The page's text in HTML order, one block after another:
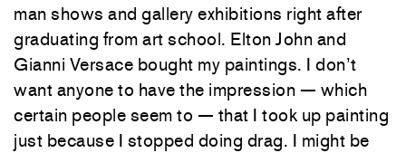
man shows and gallery exhibitions right after
graduating from art school. Elton John and
Gianni Versace bought my paintings. I don’t
want anyone to have the impression — which
certain people seem to — that I took up painting
just because I stopped doing drag. I might be